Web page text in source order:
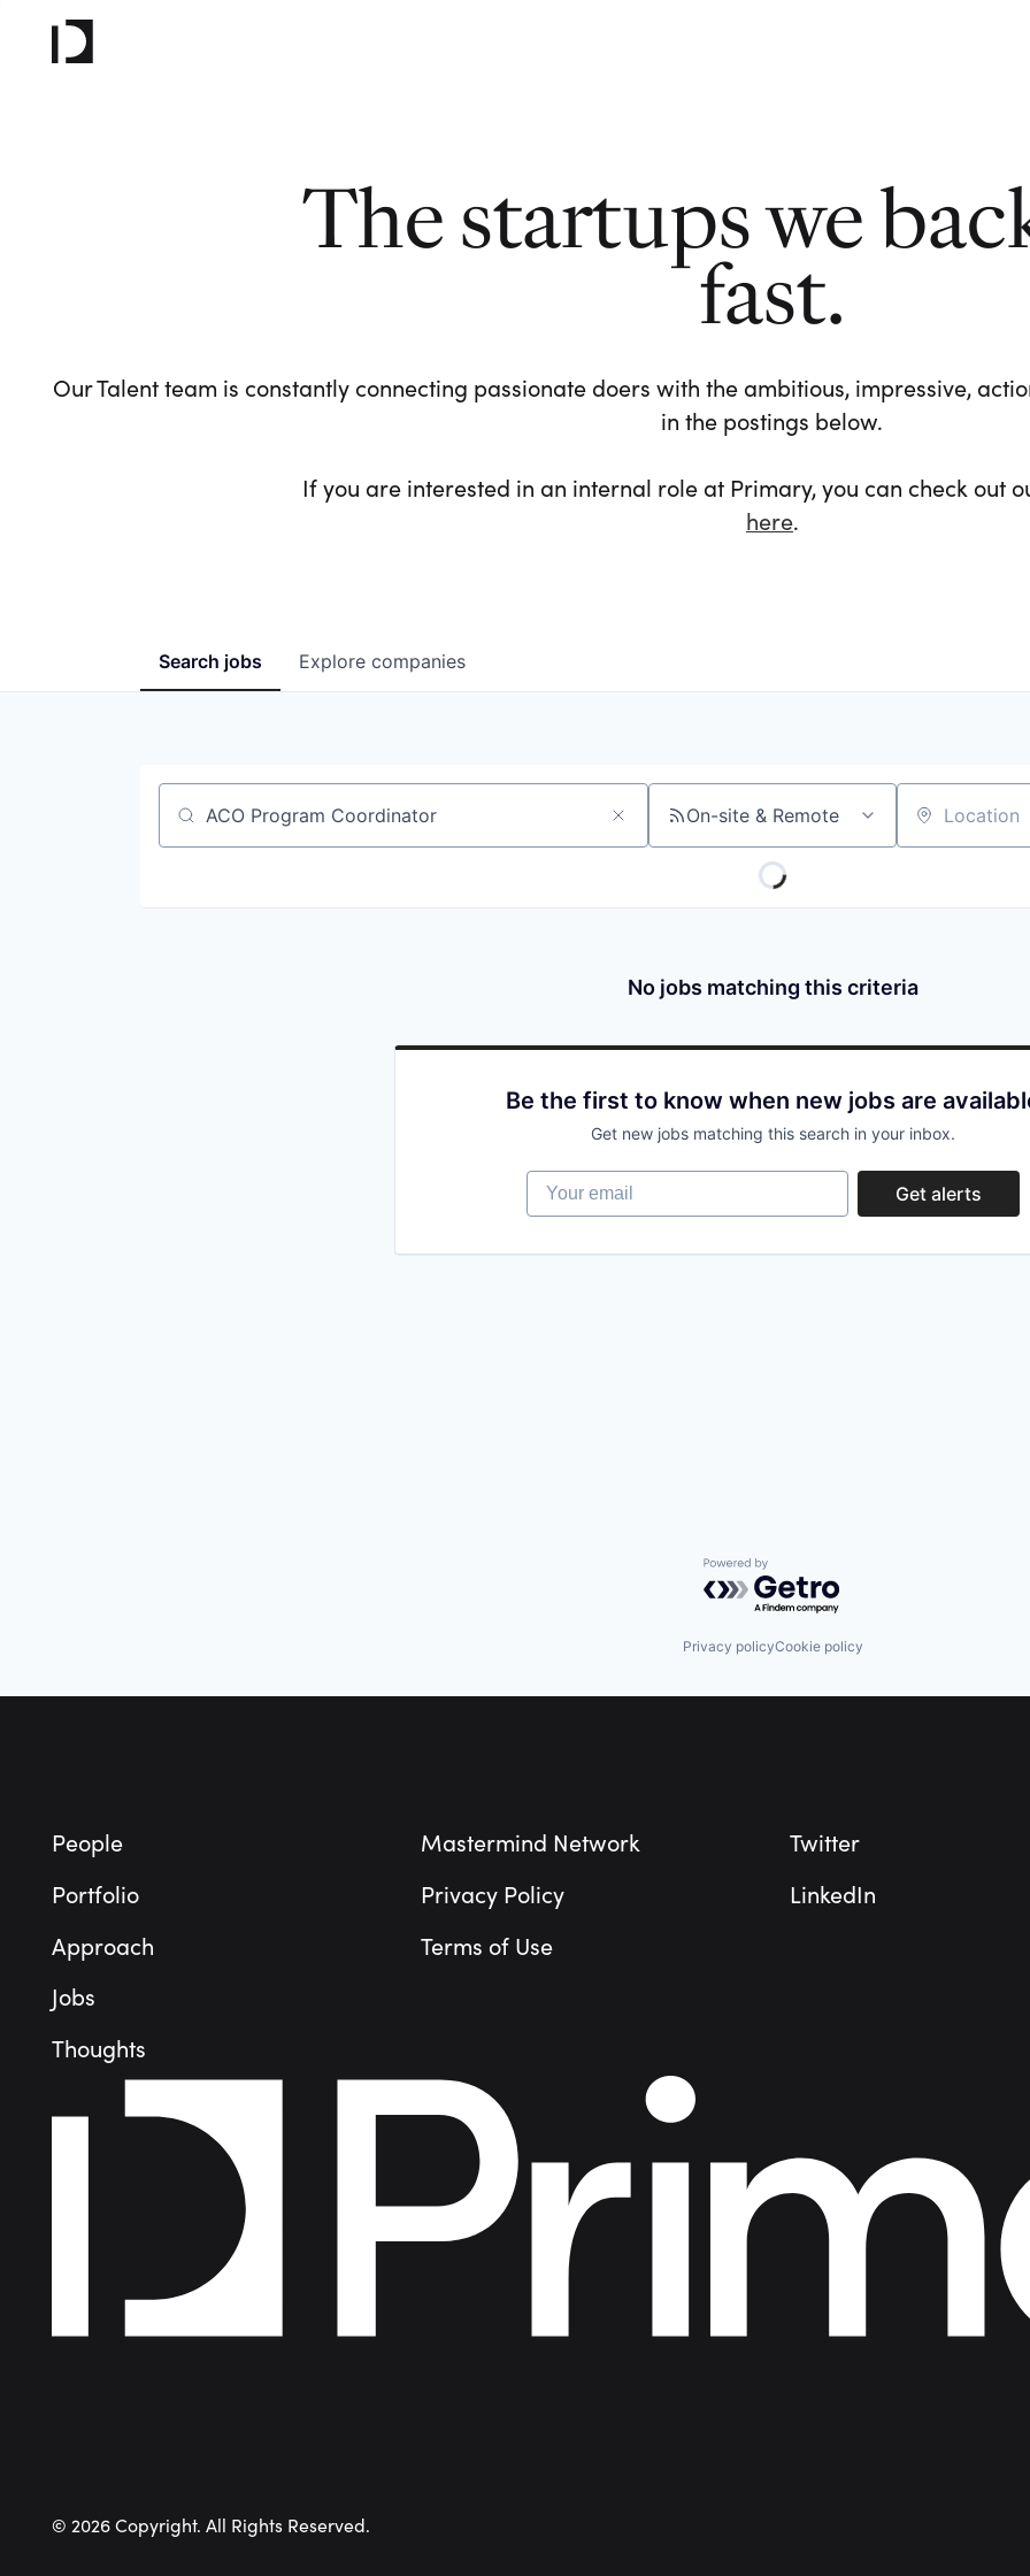
The startups we
fast.
Our Talent team is constantly connecting passionate doers with the ambitious, impressive,
in the postings below.
If you are interested in an internal role at Primary, you can check out
here.
Search jobs Explore companies
Job title, company or keyword On-site & Remote Location
No jobs matching this criteria
Be the first to know when new jobs are
Get new jobs matching this search in your inbox.
Your email
Get alerts
Powered by Getro.com
Privacy policyCookie policy
People
Portfolio
Approach
Jobs
Thoughts
Mastermind Network
Privacy Policy
Terms of Use
Twitter
LinkedIn
©2026 Copyright. All Rights Reserved.